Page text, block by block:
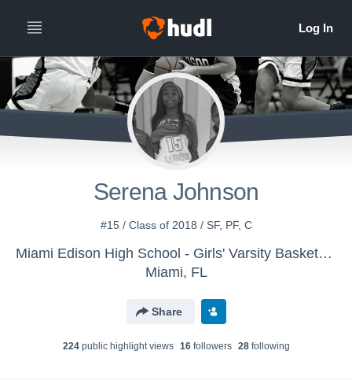
Serena Johnson
#15 / Class of 2018 / SF, PF, C
Miami Edison High School - Girls' Varsity Basketball
Miami, FL
Share
224public highlight views 16followers 28following